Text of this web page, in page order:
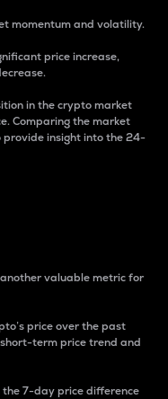
momentum and volatility.
price increase,
in the crypto market
Comparing the market
insight into the 24-
valuable metric for
price over the past
term price trend and
7-day price difference